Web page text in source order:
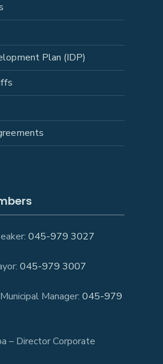
Plan (IDP)
045-979 3027
045-979 3007
Manager: 045-979
– Director Corporate